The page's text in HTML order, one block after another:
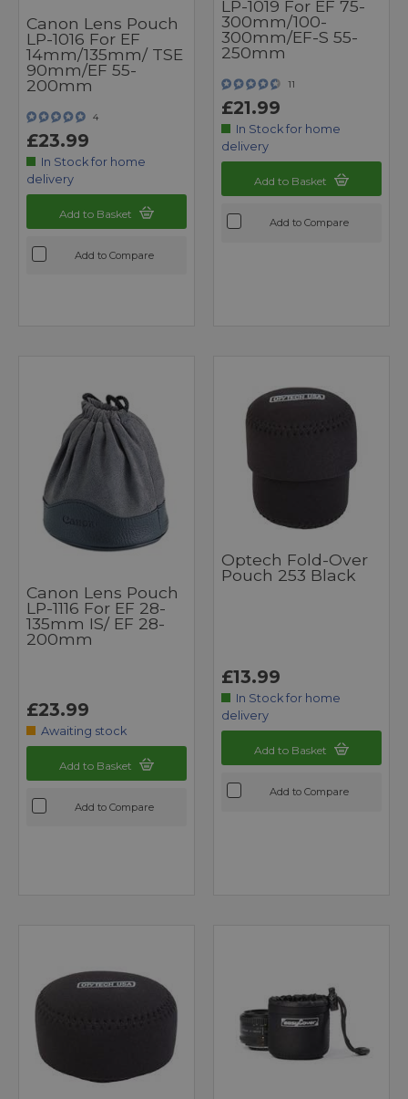
Canon Lens Pouch
LP-1016 For EF
14mm/135mm/ TSE
90mm/EF 55-
200mm
4
£23.99
In Stock for home
delivery
Add to Basket
Add to Compare
LP-1019 For EF 75-
300mm/100-
300mm/EF-S 55-
250mm
11
£21.99
In Stock for home
delivery
Add to Basket
Add to Compare
Canon Lens Pouch
LP-1116 For EF 28-
135mm IS/ EF 28-
200mm
£23.99
Awaiting stock
Add to Basket
Add to Compare
Optech Fold-Over
Pouch 253 Black
£13.99
In Stock for home
delivery
Add to Basket
Add to Compare